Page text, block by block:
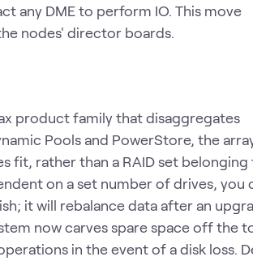
any DME to perform IO. This move
nodes' director boards.
product family that disaggregates
Pools and PowerStore, the
fit, rather than a RAID set belonging
on a set number of drives, you
it will rebalance data after an
now carves spare space off the
in the event of a disk loss.